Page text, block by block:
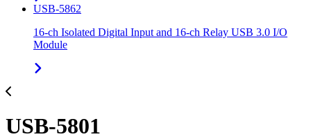
USB-5862
16-ch Isolated Digital Input and 16-ch Relay USB 3.0 I/O
Module
USB-5801